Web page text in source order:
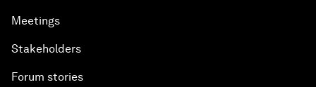
Meetings
Stakeholders
Forum stories